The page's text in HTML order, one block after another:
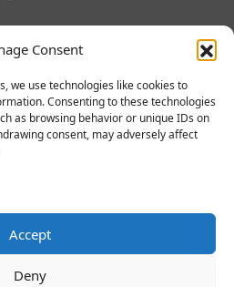
Consent
we use technologies like cookies to
Consenting to these technologies
as browsing behavior or unique IDs on
consent, may adversely affect
Accept
Deny
WITH US
Terms & Conditions Privacy Policy